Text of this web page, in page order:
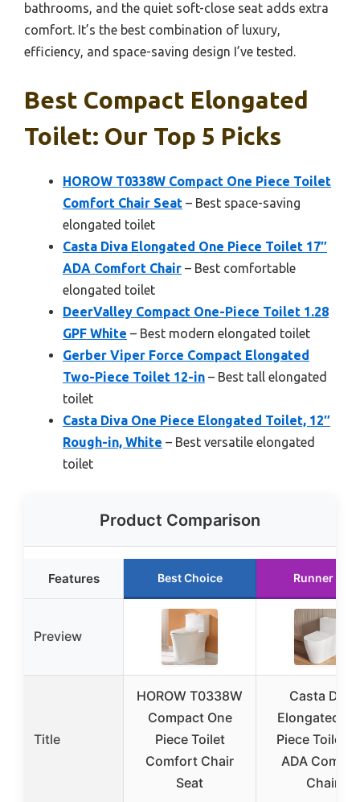
bathrooms, and the quiet soft-close seat adds extra
comfort. It’s the best combination of luxury,
efficiency, and space-saving design I’ve tested.
Best Compact Elongated
Toilet: Our Top 5 Picks
HOROW T0338W Compact One Piece Toilet
Comfort Chair Seat – Best space-saving
elongated toilet
Casta Diva Elongated One Piece Toilet 17″
ADA Comfort Chair – Best comfortable
elongated toilet
DeerValley Compact One-Piece Toilet 1.28
GPF White – Best modern elongated toilet
Gerber Viper Force Compact Elongated
Two-Piece Toilet 12-in – Best tall elongated
toilet
Casta Diva One Piece Elongated Toilet, 12″
Rough-in, White – Best versatile elongated
toilet
Product Comparison
Features Best Choice Runner Up
Preview
Title
HOROW T0338W
Compact One
Piece Toilet
Comfort Chair
Seat
Casta Diva
Elongated
Piece Toilet
ADA
Chair